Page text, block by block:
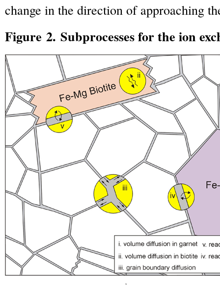
change in the direction of approaching
Figure 2. Subprocesses for the ion